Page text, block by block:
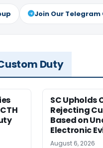
Join Our Telegram
Duty
SC Upholds
Rejecting
Based on
Electronic
August 6, 2026